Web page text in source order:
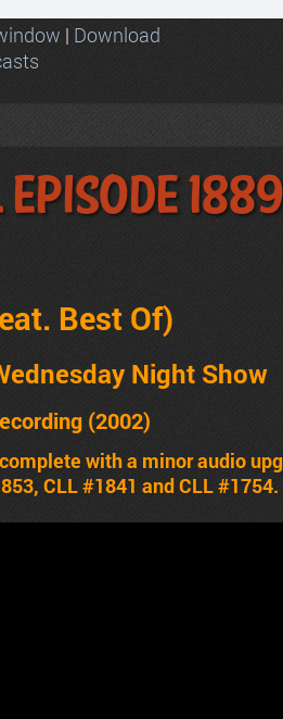
| Download
Episode 1889
Best Of)
Night Show
(2002)
with a minor audio
CLL #1841 and CLL #1754.